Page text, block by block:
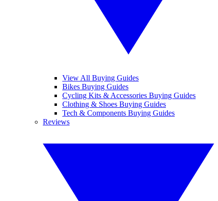
View All Buying Guides
Bikes Buying Guides
Cycling Kits & Accessories Buying Guides
Clothing & Shoes Buying Guides
Tech & Components Buying Guides
Reviews